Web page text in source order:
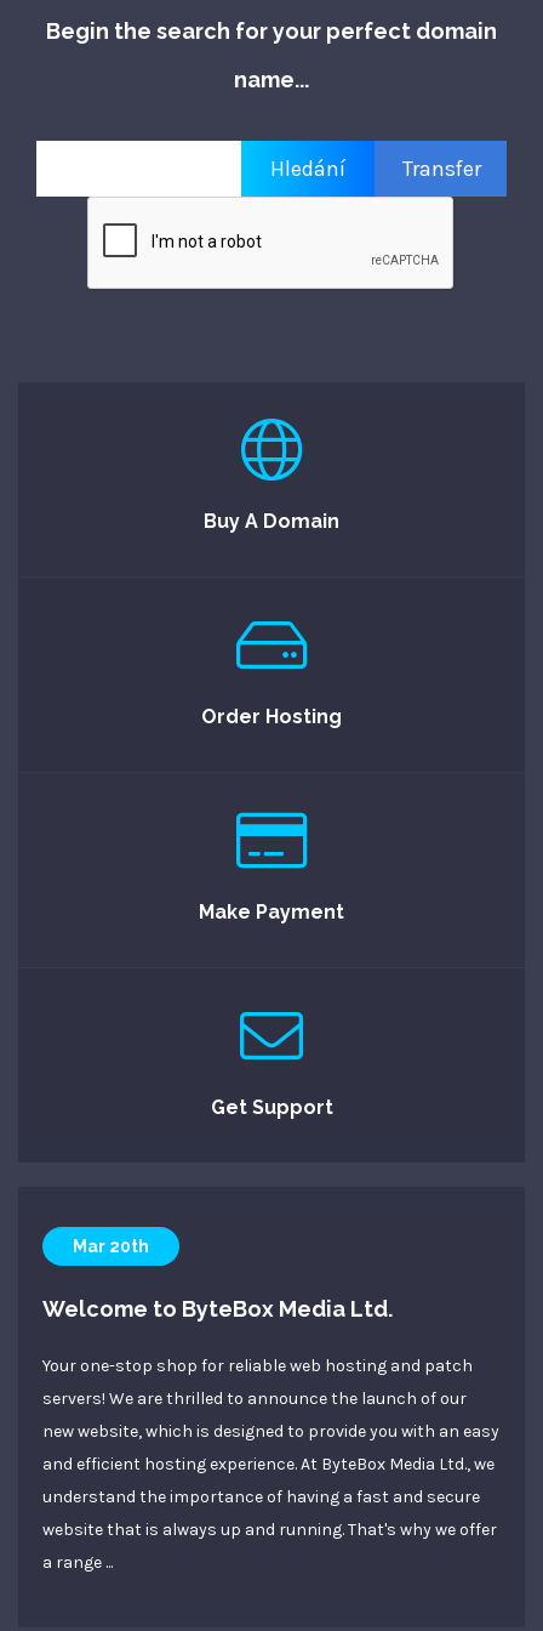
Begin the search for your perfect domain
name...
Buy A Domain
Order Hosting
Make Payment
Get Support
Mar 20th
Welcome to ByteBox Media Ltd.
Your one-stop shop for reliable web hosting and patch
servers! We are thrilled to announce the launch of our
new website, which is designed to provide you with an easy
and efficient hosting experience. At ByteBox Media Ltd., we
understand the importance of having a fast and secure
website that is always up and running. That's why we offer
a range ...